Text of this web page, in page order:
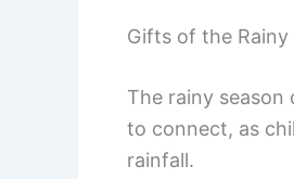
Gifts of the Rainy
The rainy
to connect, as
rainfall.